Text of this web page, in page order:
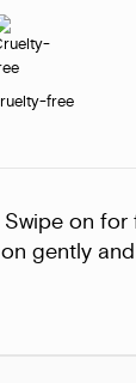
free
Swipe on for
gently